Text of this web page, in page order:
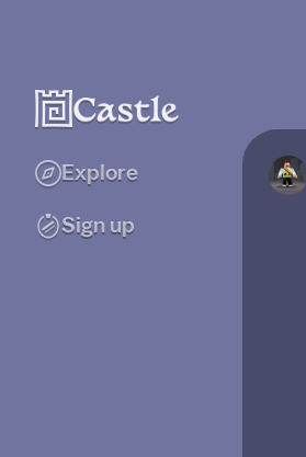
Explore
Sign up